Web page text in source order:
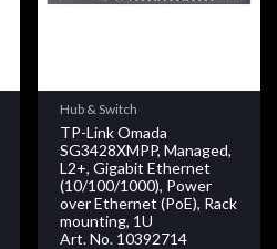
Hub & Switch
TP-Link Omada
SG3428XMPP, Managed,
L2+, Gigabit Ethernet
(10/100/1000), Power
over Ethernet (PoE), Rack
mounting, 1U
Art. No. 10392714